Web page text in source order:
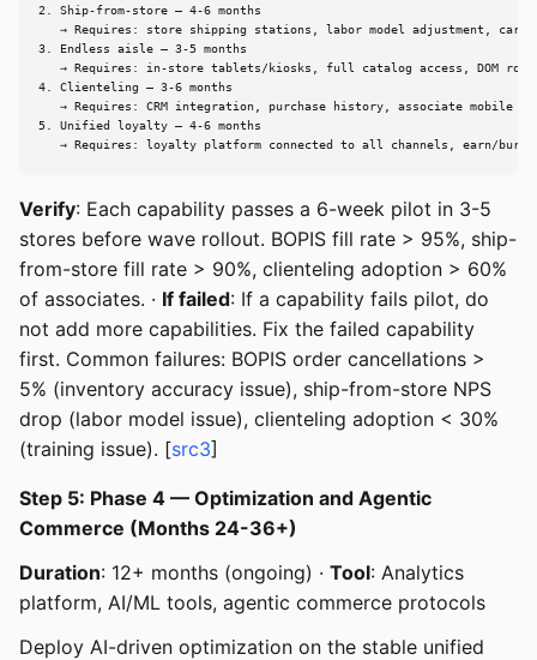
2. Ship-from-store — 4-6 months
→ Requires: store shipping stations, labor model adjustment,
3. Endless aisle — 3-5 months
→ Requires: in-store tablets/kiosks, full catalog access, DOM
4. Clienteling — 3-6 months
→ Requires: CRM integration, purchase history, associate mobile
5. Unified loyalty — 4-6 months
→ Requires: loyalty platform connected to all channels, earn/burn
Verify: Each capability passes a 6-week pilot in 3-5
stores before wave rollout. BOPIS fill rate > 95%, ship-
from-store fill rate > 90%, clienteling adoption > 60%
of associates. · If failed: If a capability fails pilot, do
not add more capabilities. Fix the failed capability
first. Common failures: BOPIS order cancellations >
5% (inventory accuracy issue), ship-from-store NPS
drop (labor model issue), clienteling adoption < 30%
(training issue). [src3]
Step 5: Phase 4 — Optimization and Agentic
Commerce (Months 24-36+)
Duration: 12+ months (ongoing) · Tool: Analytics
platform, AI/ML tools, agentic commerce protocols
Deploy AI-driven optimization on the stable unified